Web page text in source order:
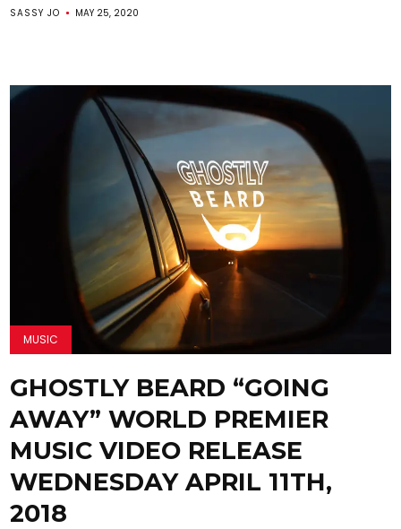
SASSY JO MAY 25, 2020
MUSIC
GHOSTLY BEARD “GOING
AWAY” WORLD PREMIER
MUSIC VIDEO RELEASE
WEDNESDAY APRIL 11TH,
2018